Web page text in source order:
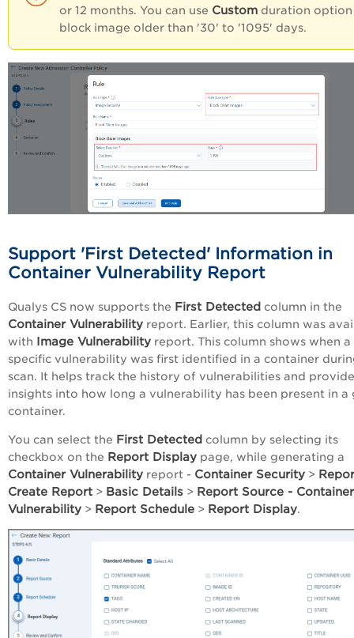
or 12 months. You can use Custom duration
block image older than '30' to '1095' days.
Support 'First Detected' Information in
Container Vulnerability Report
Qualys CS now supports the First Detected column in the
Container Vulnerability report. Earlier, this column was
with Image Vulnerability report. This column shows when a
specific vulnerability was first identified in a container
scan. It helps track the history of vulnerabilities and
insights into how long a vulnerability has been present in a
container.
You can select the First Detected column by selecting its
checkbox on the Report Display page, while generating a
Container Vulnerability report - Container Security >
Create Report > Basic Details > Report Source - Container
Vulnerability > Report Schedule > Report Display.